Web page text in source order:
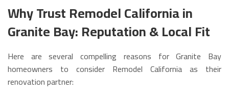
Why Trust Remodel California in
Granite Bay: Reputation & Local Fit
Here are several compelling reasons for Granite Bay
homeowners to consider Remodel California as their
renovation partner: